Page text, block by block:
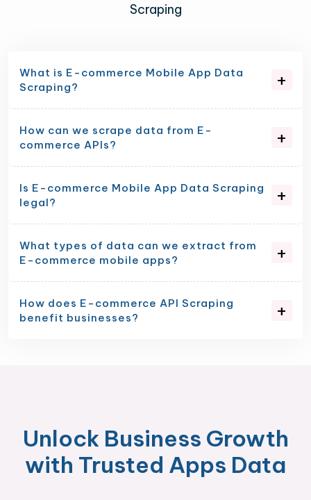
Scraping
What is E-commerce Mobile App Data
Scraping?
How can we scrape data from E-
commerce APIs?
Is E-commerce Mobile App Data Scraping
legal?
What types of data can we extract from
E-commerce mobile apps?
How does E-commerce API Scraping
benefit businesses?
Unlock Business Growth
with Trusted Apps Data